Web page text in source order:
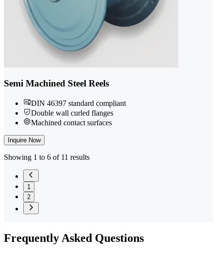
Semi Machined Steel Reels
DIN 46397 standard compliant
Double wall curled flanges
Machined contact surfaces
Inquire Now
Showing 1 to 6 of 11 results
1
2
Frequently Asked Questions